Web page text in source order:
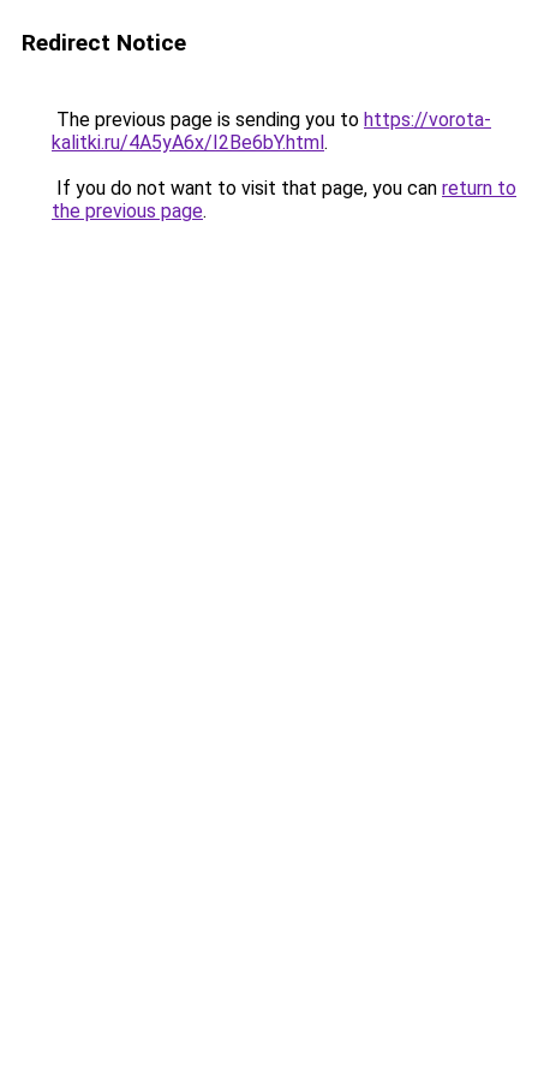
Redirect Notice
The previous page is sending you to https://vorota-
kalitki.ru/4A5yA6x/I2Be6bY.html.
If you do not want to visit that page, you can return to
the previous page.